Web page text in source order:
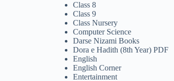
Class 8
Class 9
Class Nursery
Computer Science
Darse Nizami Books
Dora e Hadith (8th Year) PDF
English
English Corner
Entertainment